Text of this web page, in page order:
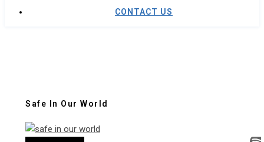
CONTACT US
Safe In Our World